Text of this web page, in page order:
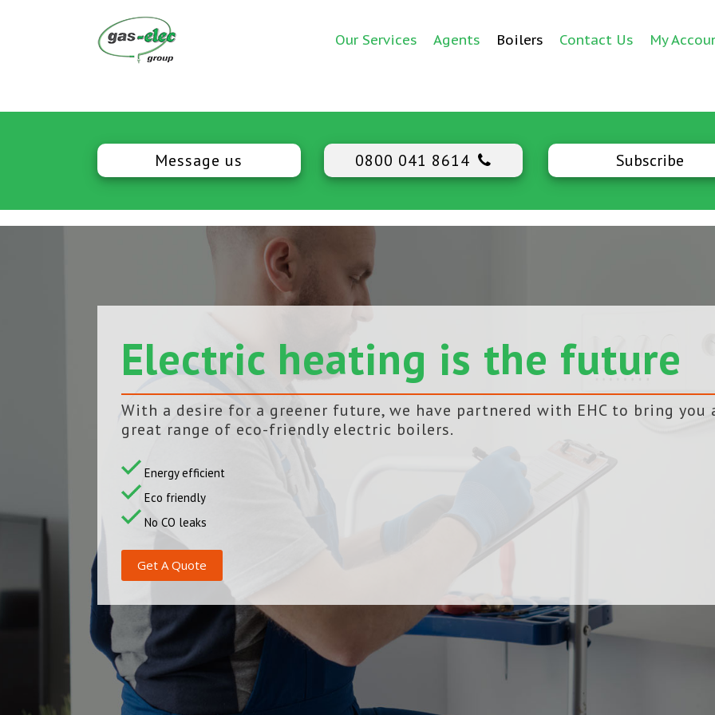
Our Services Agents Boilers Contact Us My
Message us 0800 041 8614 Subscribe
Electric heating is the future
With a desire for a greener future, we have partnered with EHC to bring you
great range of eco-friendly electric boilers.
Energy efficient
Eco friendly
No CO leaks
Get A Quote